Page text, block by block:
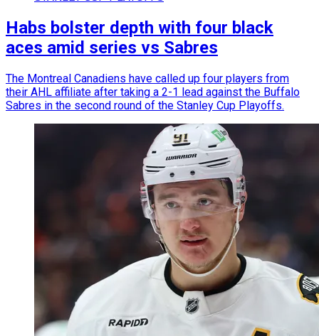
Habs bolster depth with four black
aces amid series vs Sabres
The Montreal Canadiens have called up four players from
their AHL affiliate after taking a 2-1 lead against the Buffalo
Sabres in the second round of the Stanley Cup Playoffs.